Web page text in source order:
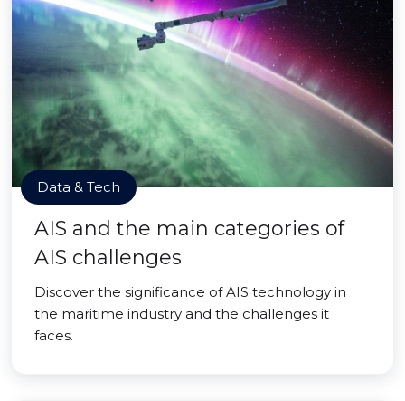
Data & Tech
AIS and the main categories of
AIS challenges
Discover the significance of AIS technology in
the maritime industry and the challenges it
faces.